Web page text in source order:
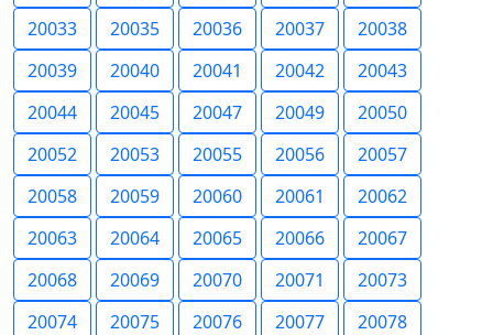
20033
20035 20036 20037
20038
20039
20040 20041 20042
20043
20044
20045 20047 20049
20050
20052
20053 20055 20056
20057
20058
20059 20060 20061
20062
20063
20064 20065 20066
20067
20068
20069 20070 20071
20073
20074
20075 20076 20077
20078